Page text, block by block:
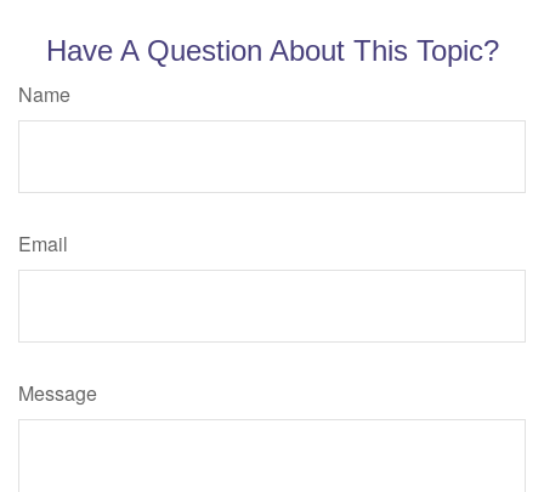
Have A Question About This Topic?
Name
Email
Message